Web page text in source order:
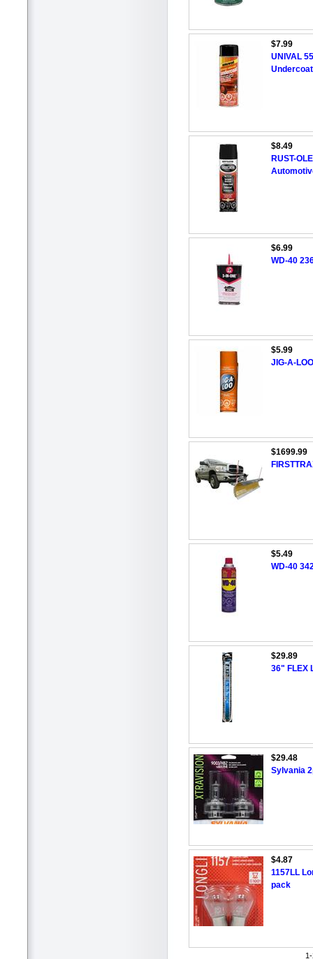
$7.99
UNIVAL
Undercoat
$8.49
RUST-
$6.99
WD-40
$5.99
JIG-A-
$1699.99
$5.49
WD-40
$29.89
36" FLEX
$29.48
Sylvania
$4.87
1157LL
pack